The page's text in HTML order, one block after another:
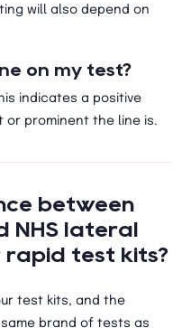
will also depend on
on my test?
indicates a positive
prominent the line is.
between
NHS lateral
test kits?
test kits, and the
brand of tests as